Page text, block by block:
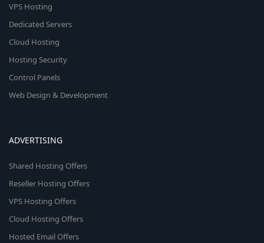
VPS Hosting
Dedicated Servers
Cloud Hosting
Hosting Security
Control Panels
Web Design & Development
ADVERTISING
Shared Hosting Offers
Reseller Hosting Offers
VPS Hosting Offers
Cloud Hosting Offers
Hosted Email Offers